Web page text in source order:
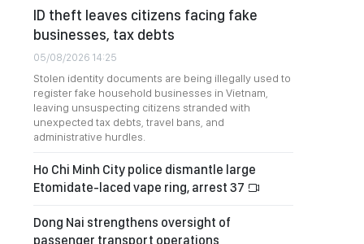
ID theft leaves citizens facing fake
businesses, tax debts
05/08/2026 14:25
Stolen identity documents are being illegally used to
register fake household businesses in Vietnam,
leaving unsuspecting citizens stranded with
unexpected tax debts, travel bans, and
administrative hurdles.
Ho Chi Minh City police dismantle large
Etomidate-laced vape ring, arrest 37
Dong Nai strengthens oversight of
passenger transport operations